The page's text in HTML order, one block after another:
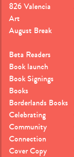
826 Valencia
Art
August Break
Beta Readers
Book launch
Book Signings
Books
Borderlands Books
Celebrating
Community
Connection
Cover Copy